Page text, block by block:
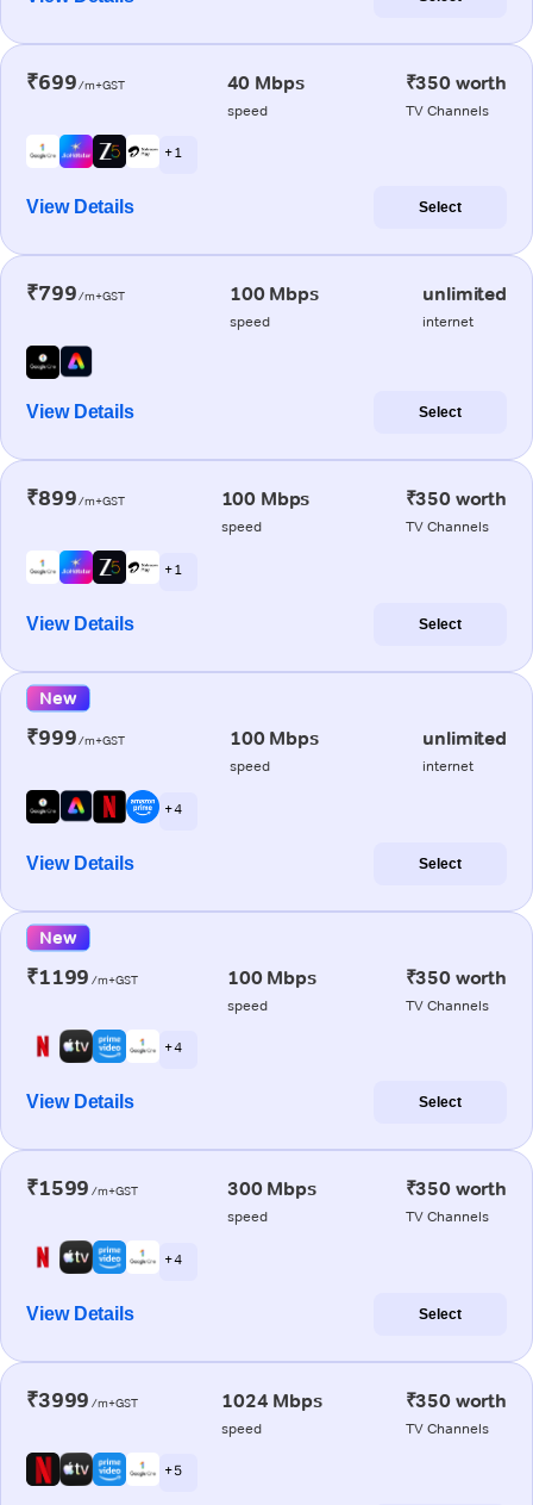
₹699/m+GST 40 Mbps
speed
₹350 worth
TV Channels
+ 1
View Details Select
₹799/m+GST 100 Mbps
speed
unlimited
internet
View Details Select
₹899/m+GST 100 Mbps
speed
₹350 worth
TV Channels
+ 1
View Details Select
New
₹999/m+GST 100 Mbps
speed
unlimited
internet
+ 4
View Details Select
New
₹1199 /m+GST 100 Mbps
speed
₹350 worth
TV Channels
+ 4
View Details Select
₹1599 /m+GST 300 Mbps
speed
₹350 worth
TV Channels
+ 4
View Details Select
₹3999 /m+GST 1024 Mbps
speed
₹350 worth
TV Channels
+ 5